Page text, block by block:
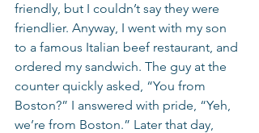
friendly, but I couldn’t say they were
friendlier. Anyway, I went with my son
to a famous Italian beef restaurant, and
ordered my sandwich. The guy at the
counter quickly asked, “You from
Boston?” I answered with pride, “Yeh,
we’re from Boston.” Later that day,